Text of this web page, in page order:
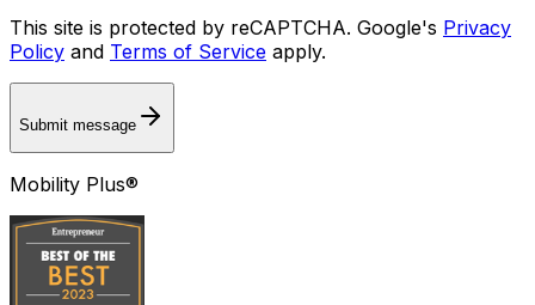
This site is protected by reCAPTCHA. Google's Privacy
Policy and Terms of Service apply.
Submit message
Mobility Plus®